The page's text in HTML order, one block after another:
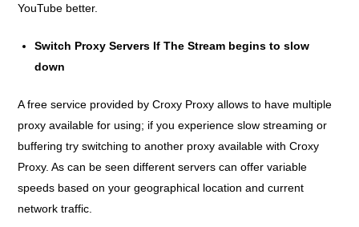
YouTube better.
Switch Proxy Servers If The Stream begins to slow
down
A free service provided by Croxy Proxy allows to have multiple
proxy available for using; if you experience slow streaming or
buffering try switching to another proxy available with Croxy
Proxy. As can be seen different servers can offer variable
speeds based on your geographical location and current
network traffic.